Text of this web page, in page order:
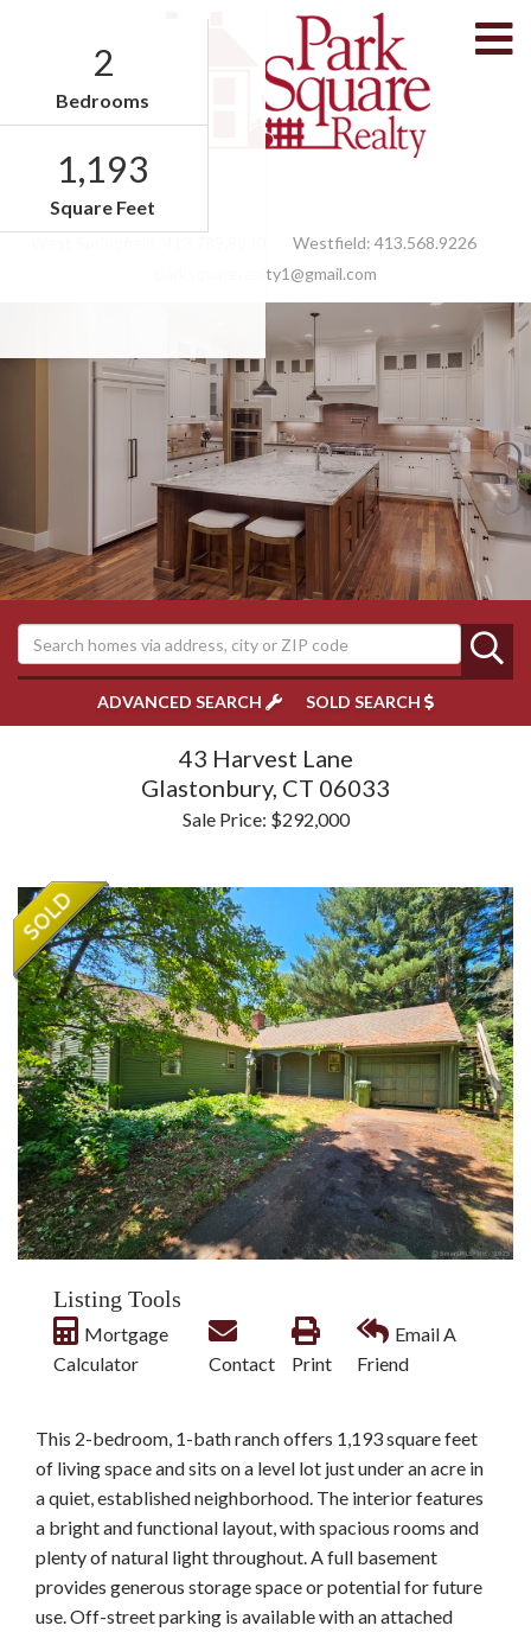
Facebook
Westfield: 413.568.9226
parksquarerealty1@gmail.com
ADVANCED SEARCH SOLD SEARCH
43 Harvest Lane
Glastonbury, CT 06033
Sale Price: $292,000
2
Bedrooms
1,193
Square Feet
Listing Tools
Mortgage
Calculator
Contact Print
Email A
Friend
This 2-bedroom, 1-bath ranch offers 1,193 square feet
of living space and sits on a level lot just under an acre in
a quiet, established neighborhood. The interior features
a bright and functional layout, with spacious rooms and
plenty of natural light throughout. A full basement
provides generous storage space or potential for future
use. Off-street parking is available with an attached